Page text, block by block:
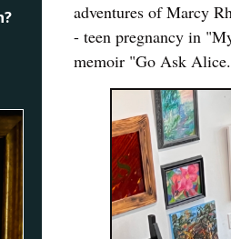
adventures of Marcy
- teen pregnancy in
memoir "Go Ask